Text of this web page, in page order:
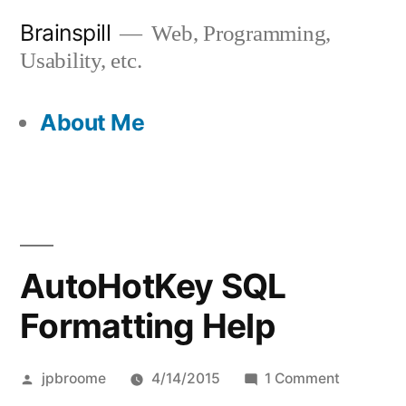
Brainspill
Web, Programming,
Usability, etc.
About Me
AutoHotKey SQL
Formatting Help
Posted
jpbroome 4/14/2015 1 Comment